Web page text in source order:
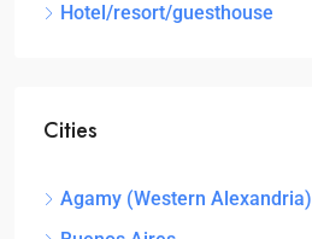
Hotel/resort/guesthouse
Cities
Agamy (Western Alexandria)